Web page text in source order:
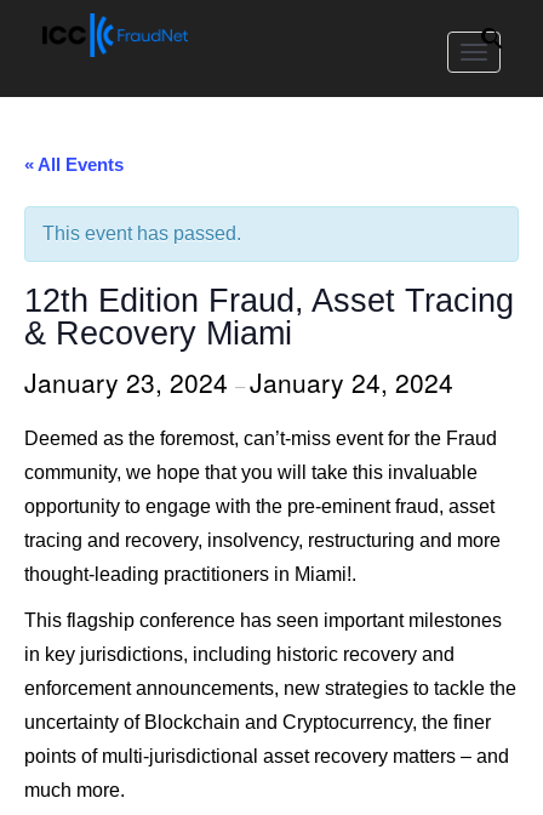
Toggle
« All Events
This event has passed.
12th Edition Fraud, Asset Tracing
& Recovery Miami
January 23, 2024 –January 24, 2024
Deemed as the foremost, can’t-miss event for the Fraud
community, we hope that you will take this invaluable
opportunity to engage with the pre-eminent fraud, asset
tracing and recovery, insolvency, restructuring and more
thought-leading practitioners in Miami!.
This flagship conference has seen important milestones
in key jurisdictions, including historic recovery and
enforcement announcements, new strategies to tackle the
uncertainty of Blockchain and Cryptocurrency, the finer
points of multi-jurisdictional asset recovery matters – and
much more.